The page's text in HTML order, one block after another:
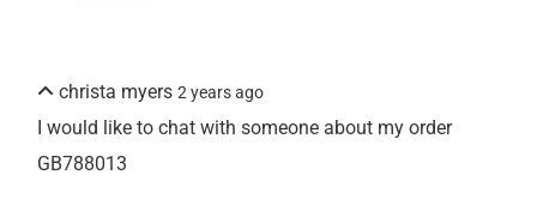
christa myers 2 years ago
I would like to chat with someone about my order
GB788013